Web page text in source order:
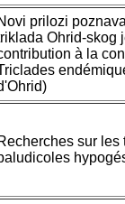
prilozi
Ohrid-skog
à la
sur les